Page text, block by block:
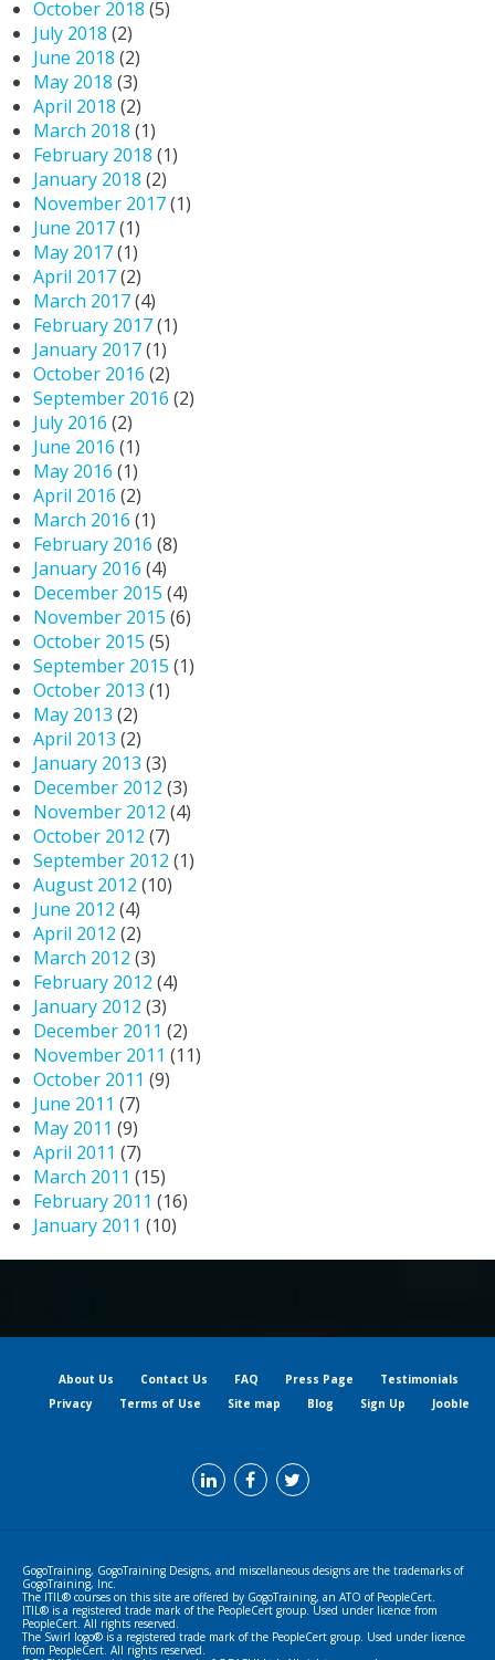
October 2018 (5)
July 2018 (2)
June 2018 (2)
May 2018 (3)
April 2018 (2)
March 2018 (1)
February 2018 (1)
January 2018 (2)
November 2017(1)
June 2017(1)
May 2017(1)
April 2017(2)
March 2017(4)
February 2017(1)
January 2017(1)
October 2016 (2)
September 2016 (2)
July 2016 (2)
June 2016 (1)
May 2016 (1)
April 2016 (2)
March 2016 (1)
February 2016 (8)
January 2016 (4)
December 2015 (4)
November 2015 (6)
October 2015 (5)
September 2015 (1)
October 2013 (1)
May 2013 (2)
April 2013 (2)
January 2013 (3)
December 2012 (3)
November 2012 (4)
October 2012 (7)
September 2012 (1)
August 2012 (10)
June 2012 (4)
April 2012 (2)
March 2012 (3)
February 2012 (4)
January 2012 (3)
December 2011 (2)
November 2011 (11)
October 2011 (9)
June 2011 (7)
May 2011 (9)
April 2011 (7)
March 2011 (15)
February 2011 (16)
January 2011 (10)
About Us Contact Us FAQ Press Page
Testimonials
Privacy
Terms of Use Site map Blog Sign Up Jooble
GogoTraining, GogoTraining Designs, and miscellaneous designs are the trademarks of
GogoTraining, Inc.
The ITIL® courses on this site are offered by GogoTraining, an ATO of PeopleCert.
ITIL® is a registered trade mark of the PeopleCert group. Used under licence from
PeopleCert. All rights reserved.
The Swirl logo® is a registered trade mark of the PeopleCert group. Used under licence
from PeopleCert. All rights reserved.